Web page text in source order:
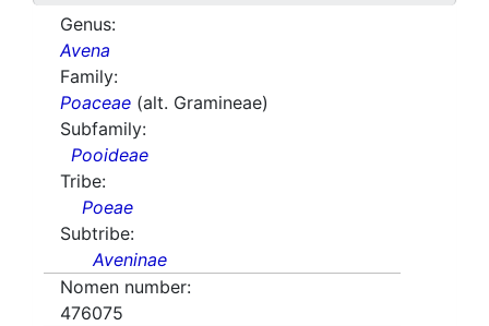
Genus:
Avena
Family:
Poaceae (alt. Gramineae)
Subfamily:
Pooideae
Tribe:
Poeae
Subtribe:
Aveninae
Nomen number:
476075